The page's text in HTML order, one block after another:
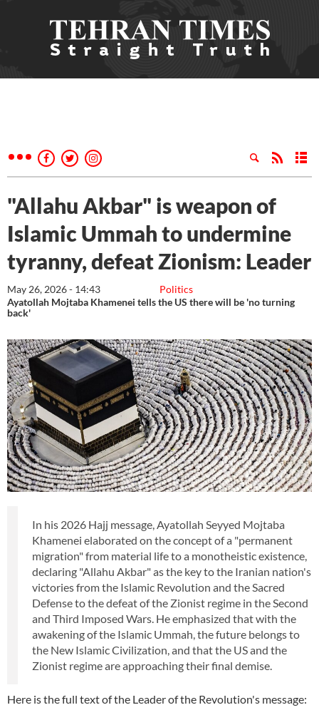
"Allahu Akbar" is weapon of
Islamic Ummah to undermine
tyranny, defeat Zionism: Leader
Politics
May 26, 2026 - 14:43
Ayatollah Mojtaba Khamenei tells the US there will be 'no turning
back'
In his 2026 Hajj message, Ayatollah Seyyed Mojtaba
Khamenei elaborated on the concept of a "permanent
migration" from material life to a monotheistic existence,
declaring "Allahu Akbar" as the key to the Iranian nation's
victories from the Islamic Revolution and the Sacred
Defense to the defeat of the Zionist regime in the Second
and Third Imposed Wars. He emphasized that with the
awakening of the Islamic Ummah, the future belongs to
the New Islamic Civilization, and that the US and the
Zionist regime are approaching their final demise.
Here is the full text of the Leader of the Revolution's message: